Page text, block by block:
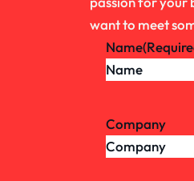
want to meet
Name
Company